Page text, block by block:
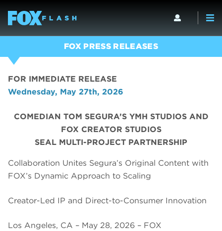
FOX PRESS RELEASES
FOR IMMEDIATE RELEASE
Wednesday, May 27th, 2026
COMEDIAN TOM SEGURA’S YMH STUDIOS AND
FOX CREATOR STUDIOS
SEAL MULTI-PROJECT PARTNERSHIP
Collaboration Unites Segura’s Original Content with
FOX’s Dynamic Approach to Scaling
Creator-Led IP and Direct-to-Consumer Innovation
Los Angeles, CA – May 28, 2026 – FOX